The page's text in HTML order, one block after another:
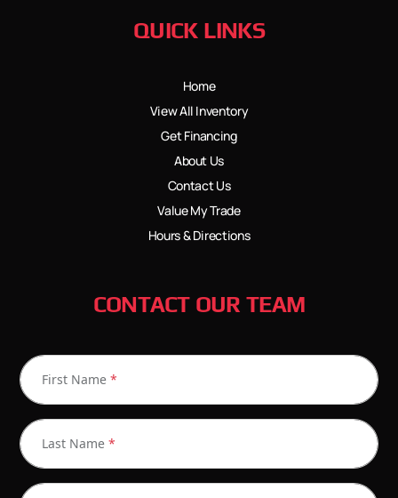
QUICK LINKS
Home
View All Inventory
Get Financing
About Us
Contact Us
Value My Trade
Hours & Directions
CONTACT OUR TEAM
First Name *
Last Name *